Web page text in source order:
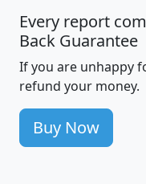
Every report
Back Guarantee
If you are unhappy
refund your money.
Buy Now